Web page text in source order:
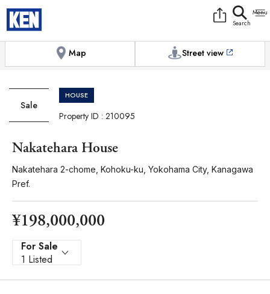
Photos
Map Street view
Sale
HOUSE
Property ID : 210095
Nakatehara House
Nakatehara 2-chome, Kohoku-ku, Yokohama City, Kanagawa
Pref.
¥198,000,000
For Sale
1 Listed
Messenger
Whatsapp Facebook
+81-(0)3-5413-5666